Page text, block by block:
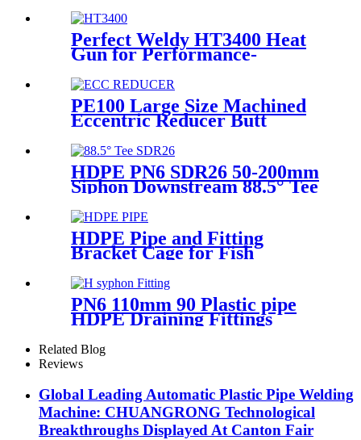
Butt Fusion Fittings
Perfect Weldy HT3400 Heat
Gun for Performance-
PE100 Large Size Machined
Eccentric Reducer Butt
HDPE PN6 SDR26 50-200mm
Siphon Downstream 88.5° Tee
HDPE branch fitting
HDPE Pipe and Fitting
Bracket Cage for Fish
Farming for Aquaculture
PN6 110mm 90 Plastic pipe
HDPE Draining Fittings
Related Blog
Reviews
Global Leading Automatic Plastic Pipe Welding
Machine: CHUANGRONG Technological
Breakthroughs Displayed At Canton Fair